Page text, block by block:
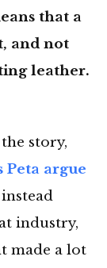
that a
and not
leather.
story,
Peta argue
instead
industry,
made a lot